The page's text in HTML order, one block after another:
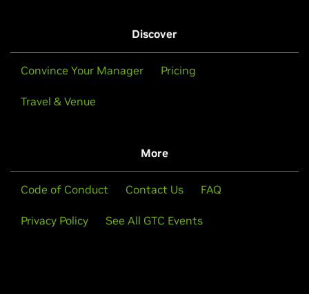
Discover
Convince Your Manager Pricing
Travel & Venue
More
Code of Conduct Contact Us FAQ
Privacy Policy See All GTC Events